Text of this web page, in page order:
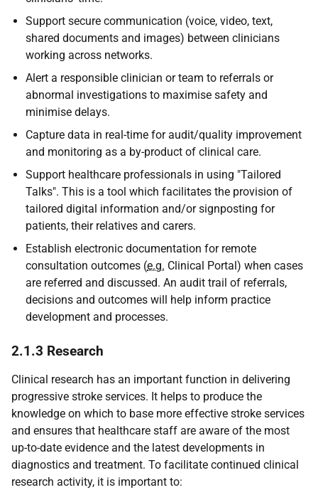
Support secure communication (voice, video, text,
shared documents and images) between clinicians
working across networks.
Alert a responsible clinician or team to referrals or
abnormal investigations to maximise safety and
minimise delays.
Capture data in real-time for audit/quality improvement
and monitoring as a by-product of clinical care.
Support healthcare professionals in using "Tailored
Talks". This is a tool which facilitates the provision of
tailored digital information and/or signposting for
patients, their relatives and carers.
Establish electronic documentation for remote
consultation outcomes (e.g. Clinical Portal) when cases
are referred and discussed. An audit trail of referrals,
decisions and outcomes will help inform practice
development and processes.
2.1.3 Research
Clinical research has an important function in delivering
progressive stroke services. It helps to produce the
knowledge on which to base more effective stroke services
and ensures that healthcare staff are aware of the most
up-to-date evidence and the latest developments in
diagnostics and treatment. To facilitate continued clinical
research activity, it is important to: